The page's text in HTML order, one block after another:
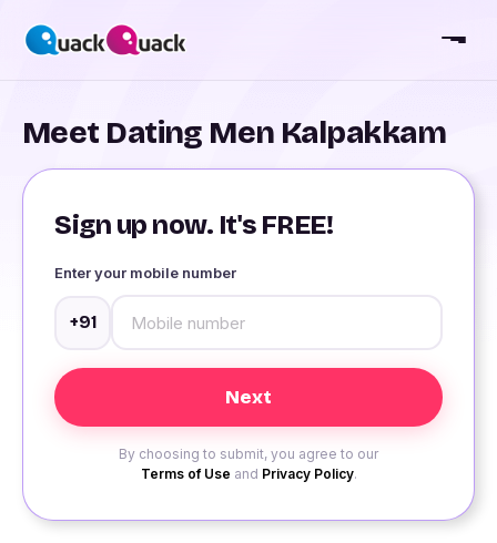
Meet Dating Men Kalpakkam
Sign up now. It's FREE!
Enter your mobile number
+91
By choosing to submit, you agree to our
Terms of Use and Privacy Policy.